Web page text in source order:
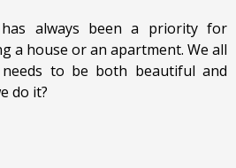
has always been a priority for
a house or an apartment. We all
to be both beautiful and
do it?